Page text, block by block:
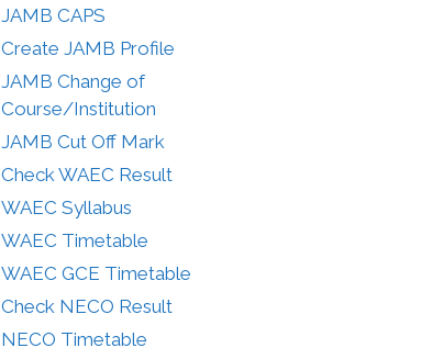
JAMB CAPS
Create JAMB Profile
JAMB Change of
Course/Institution
JAMB Cut Off Mark
Check WAEC Result
WAEC Syllabus
WAEC Timetable
WAEC GCE Timetable
Check NECO Result
NECO Timetable